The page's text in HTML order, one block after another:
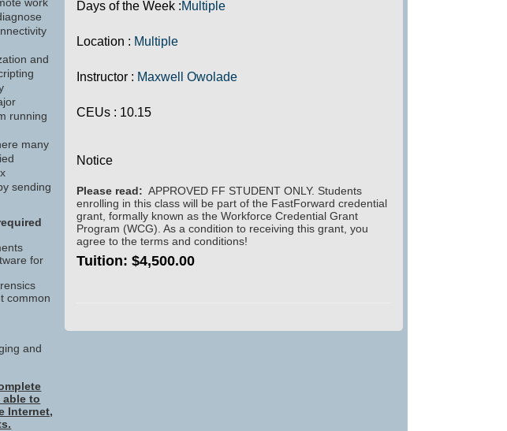
and
running
many
sending
for
common
and
to
Internet,
Days of the Week :Multiple
Location : Multiple
Instructor : Maxwell Owolade
CEUs : 10.15
Notice
Please read: APPROVED FF STUDENT ONLY. Students
enrolling in this class will be part of the FastForward credential
grant, formally known as the Workforce Credential Grant
Program (WCG). As a condition to receiving this grant, you
agree to the terms and conditions!
Tuition:$4,500.00